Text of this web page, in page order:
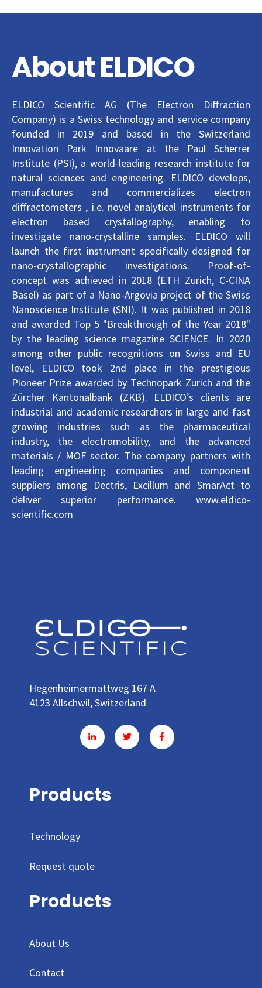
About ELDICO
ELDICO Scientific AG (The Electron Diffraction
Company) is a Swiss technology and service company
founded in 2019 and based in the Switzerland
Innovation Park Innovaare at the Paul Scherrer
Institute (PSI), a world-leading research institute for
natural sciences and engineering. ELDICO develops,
manufactures and commercializes electron
diffractometers , i.e. novel analytical instruments for
electron based crystallography, enabling to
investigate nano-crystalline samples. ELDICO will
launch the first instrument specifically designed for
nano-crystallographic investigations. Proof-of-
concept was achieved in 2018 (ETH Zurich, C-CINA
Basel) as part of a Nano-Argovia project of the Swiss
Nanoscience Institute (SNI). It was published in 2018
and awarded Top 5 "Breakthrough of the Year 2018"
by the leading science magazine SCIENCE. In 2020
among other public recognitions on Swiss and EU
level, ELDICO took 2nd place in the prestigious
Pioneer Prize awarded by Technopark Zurich and the
Zürcher Kantonalbank (ZKB). ELDICO’s clients are
industrial and academic researchers in large and fast
growing industries such as the pharmaceutical
industry, the electromobility, and the advanced
materials / MOF sector. The company partners with
leading engineering companies and component
suppliers among Dectris, Excillum and SmarAct to
deliver superior performance. www.eldico-
scientific.com
Hegenheimermattweg 167 A
4123 Allschwil, Switzerland
Products
Technology
Request quote
Products
About Us
Contact